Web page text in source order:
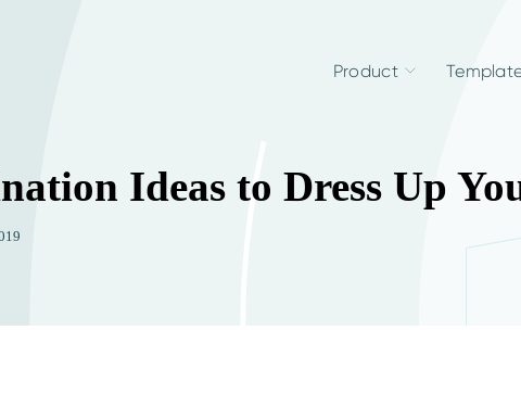
Product
Ideas to Dress Up